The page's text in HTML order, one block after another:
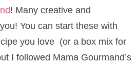
! Many creative and
You can start these with
you love (or a box mix for
I followed Mama Gourmand’s